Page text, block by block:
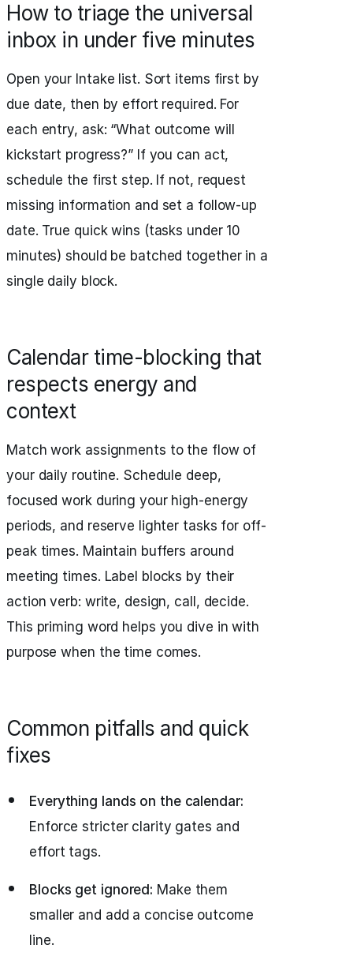
How to triage the universal
inbox in under five minutes
Open your Intake list. Sort items first by
due date, then by effort required. For
each entry, ask: “What outcome will
kickstart progress?” If you can act,
schedule the first step. If not, request
missing information and set a follow-up
date. True quick wins (tasks under 10
minutes) should be batched together in a
single daily block.
Calendar time-blocking that
respects energy and
context
Match work assignments to the flow of
your daily routine. Schedule deep,
focused work during your high-energy
periods, and reserve lighter tasks for off-
peak times. Maintain buffers around
meeting times. Label blocks by their
action verb: write, design, call, decide.
This priming word helps you dive in with
purpose when the time comes.
Common pitfalls and quick
fixes
Everything lands on the calendar:
Enforce stricter clarity gates and
effort tags.
Blocks get ignored: Make them
smaller and add a concise outcome
line.